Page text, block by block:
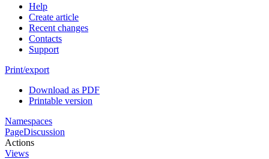
Help
Create article
Recent changes
Contacts
Support
Print/export
Download as PDF
Printable version
Namespaces
PageDiscussion
Actions
Views